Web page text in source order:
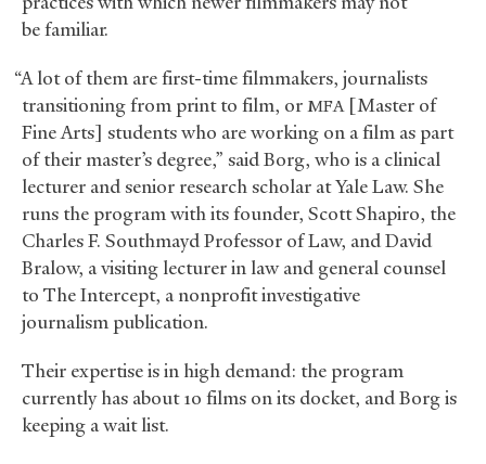
be familiar.
“A lot of them are first-time filmmakers, journalists
transitioning from print to film, or MFA[Master of
Fine Arts] students who are working on a film as part
of their master’s degree,” said Borg, who is a clinical
lecturer and senior research scholar at Yale Law. She
runs the program with its founder, Scott Shapiro, the
Charles F. Southmayd Professor of Law, and David
Bralow, a visiting lecturer in law and general counsel
to The Intercept, a nonprofit investigative
journalism publication.
Their expertise is in high demand: the program
currently has about 10 films on its docket, and Borg is
keeping a wait list.